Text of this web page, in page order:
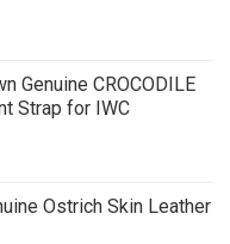
Genuine CROCODILE
Strap for IWC
Ostrich Skin Leather